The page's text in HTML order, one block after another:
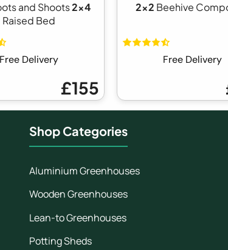
and Shoots2x4
Raised Bed
Free Delivery
£155
2x2 Beehive
Free Delivery
Shop Categories
Aluminium Greenhouses
Wooden Greenhouses
Lean-to Greenhouses
Potting Sheds